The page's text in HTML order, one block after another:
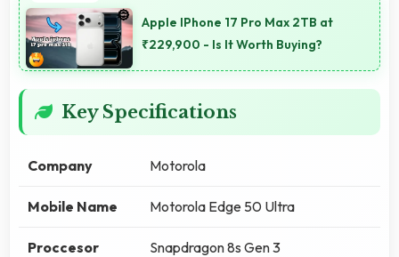
Apple IPhone 17 Pro Max 2TB at
₹229,900 - Is It Worth Buying?
Key Specifications
Company Motorola
Mobile Name Motorola Edge 50 Ultra
Proccesor Snapdragon 8s Gen 3